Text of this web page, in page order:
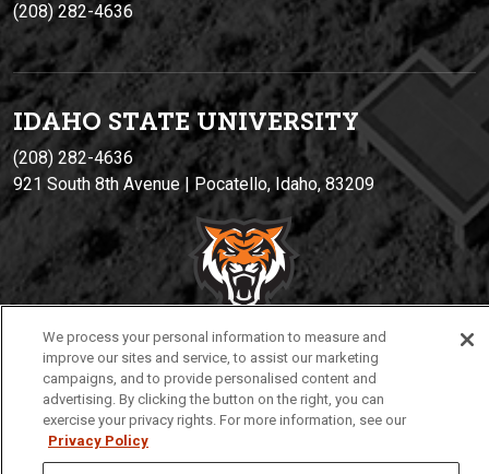
(208) 282-4636
IDAHO STATE UNIVERSITY
(208) 282-4636
921 South 8th Avenue | Pocatello, Idaho, 83209
Privacy Policies © 2026 Idaho State University
We process your personal information to measure and
improve our sites and service, to assist our marketing
campaigns, and to provide personalised content and
advertising. By clicking the button on the right, you can
exercise your privacy rights. For more information, see our
Privacy Policy